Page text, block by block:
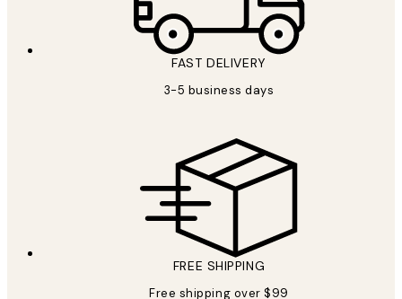
FAST DELIVERY
3-5 business days
FREE SHIPPING
Free shipping over $99